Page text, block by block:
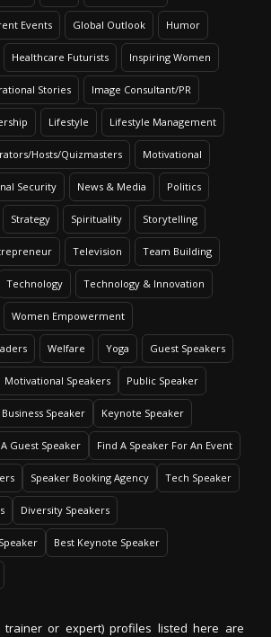
Events Global Outlook Humor
Healthcare Futurists Inspiring Women
Stories Image Consultant/PR
Lifestyle Lifestyle Management
Hosts/Quizmasters Motivational
Security News & Media Politics
Strategy Spirituality Storytelling
Television Team Building
Technology Technology & Innovation
Women Empowerment
Welfare Yoga Guest Speakers
Motivational Speakers Public Speaker
Business Speaker Keynote Speaker
Guest Speaker Find A Speaker For An Event
Speaker Booking Agency Tech Speaker
Diversity Speakers
Best Keynote Speaker
trainer or expert) profiles listed here are